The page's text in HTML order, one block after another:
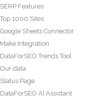
SERP Features
Top 1000 Sites
Google Sheets Connector
Make Integration
DataForSEO Trends Tool
Our data
Status Page
DataForSEO AI Assistant